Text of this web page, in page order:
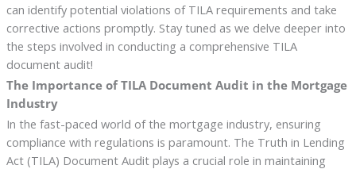
can identify potential violations of TILA requirements and take
corrective actions promptly. Stay tuned as we delve deeper into
the steps involved in conducting a comprehensive TILA
document audit!
The Importance of TILA Document Audit in the Mortgage
Industry
In the fast-paced world of the mortgage industry, ensuring
compliance with regulations is paramount. The Truth in Lending
Act (TILA) Document Audit plays a crucial role in maintaining